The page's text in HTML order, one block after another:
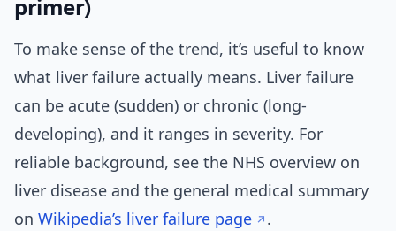
primer)
To make sense of the trend, it’s useful to know
what liver failure actually means. Liver failure
can be acute (sudden) or chronic (long-
developing), and it ranges in severity. For
reliable background, see the NHS overview on
liver disease and the general medical summary
on Wikipedia’s liver failure page .